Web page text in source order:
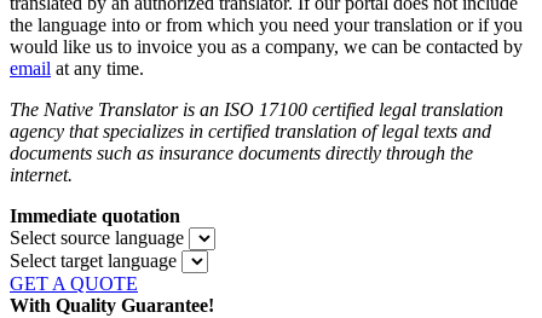
the language into or from which you need your translation or if you
would like us to invoice you as a company, we can be contacted by
email at any time.
The Native Translator is an ISO 17100 certified legal translation
agency that specializes in certified translation of legal texts and
documents such as insurance documents directly through the
internet.
Immediate quotation
Select source language
Select target language
GET A QUOTE
With Quality Guarantee!